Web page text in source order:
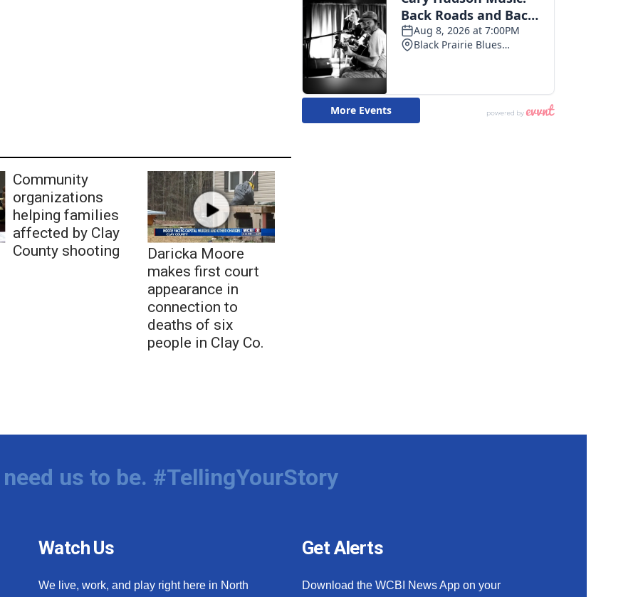
Community
organizations
helping families
affected by Clay
County shooting
Daricka Moore
makes first court
appearance in
connection to
deaths of six
people in Clay Co.
us to be. #TellingYourStory
Watch Us
We live, work, and play right here in North
Get Alerts
Download the WCBI News App on your